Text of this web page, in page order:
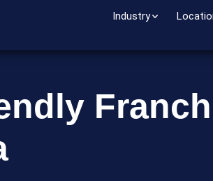
Industry